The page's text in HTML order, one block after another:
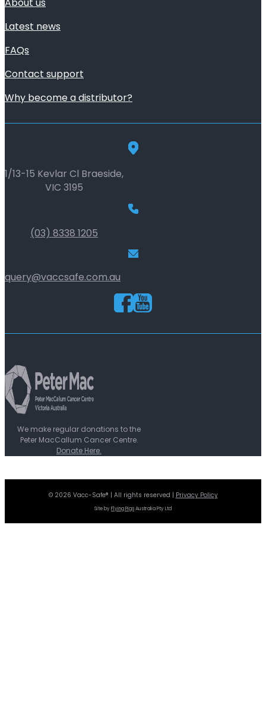
About us
Latest news
FAQs
Contact support
Why become a distributor?
1/13-15 Kevlar Cl Braeside,
VIC 3195
(03) 8338 1205
query@vaccsafe.com.au
We make regular donations to the
Peter MacCallum Cancer Centre.
Donate Here.
© 2026 Vacc-Safe® | All rights reserved | Privacy Policy
Site byFlying PigsAustralia Pty Ltd